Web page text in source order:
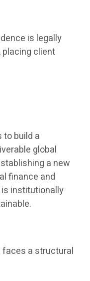
is legally
placing client
to build a
global
a new
finance and
institutionally
faces a structural